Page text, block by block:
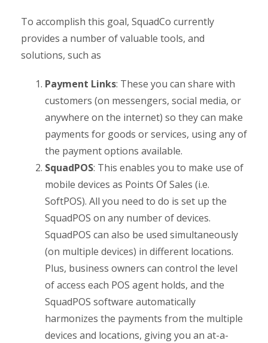
To accomplish this goal, SquadCo currently
provides a number of valuable tools, and
solutions, such as
Payment Links: These you can share with
customers (on messengers, social media, or
anywhere on the internet) so they can make
payments for goods or services, using any of
the payment options available.
SquadPOS: This enables you to make use of
mobile devices as Points Of Sales (i.e.
SoftPOS). All you need to do is set up the
SquadPOS on any number of devices.
SquadPOS can also be used simultaneously
(on multiple devices) in different locations.
Plus, business owners can control the level
of access each POS agent holds, and the
SquadPOS software automatically
harmonizes the payments from the multiple
devices and locations, giving you an at-a-